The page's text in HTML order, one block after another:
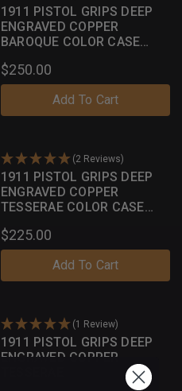
1911 PISTOL GRIPS DEEP
ENGRAVED COPPER
BAROQUE COLOR CASE
$250.00
Add To Cart
(2 Reviews)
1911 PISTOL GRIPS DEEP
ENGRAVED COPPER
TESSERAE COLOR CASE
$225.00
Add To Cart
(1 Review)
1911 PISTOL GRIPS DEEP
ENGRAVED COPPER